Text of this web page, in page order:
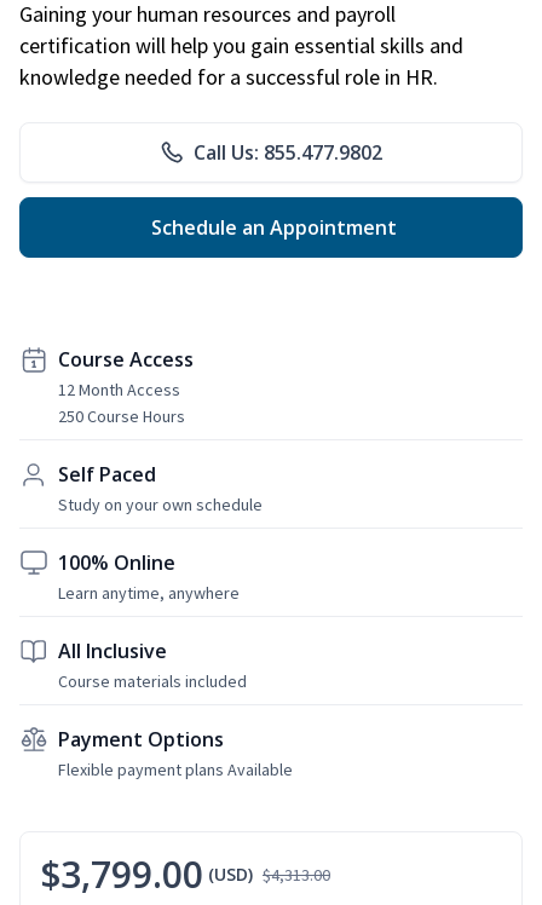
Gaining your human resources and payroll
certification will help you gain essential skills and
knowledge needed for a successful role in HR.
Call Us: 855.477.9802
Schedule an Appointment
Course Access
12 Month Access
250 Course Hours
Self Paced
Study on your own schedule
100% Online
Learn anytime, anywhere
All Inclusive
Course materials included
Payment Options
Flexible payment plans Available
$3,799.00 (USD) $4,313.00